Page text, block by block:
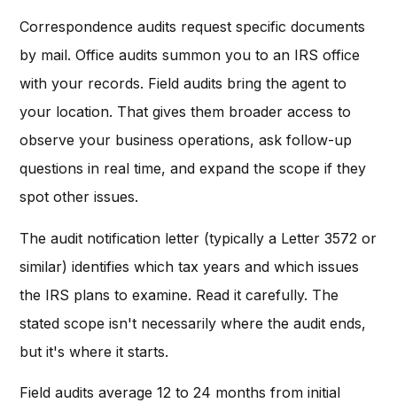
Correspondence audits request specific documents
by mail. Office audits summon you to an IRS office
with your records. Field audits bring the agent to
your location. That gives them broader access to
observe your business operations, ask follow-up
questions in real time, and expand the scope if they
spot other issues.
The audit notification letter (typically a Letter 3572 or
similar) identifies which tax years and which issues
the IRS plans to examine. Read it carefully. The
stated scope isn't necessarily where the audit ends,
but it's where it starts.
Field audits average 12 to 24 months from initial